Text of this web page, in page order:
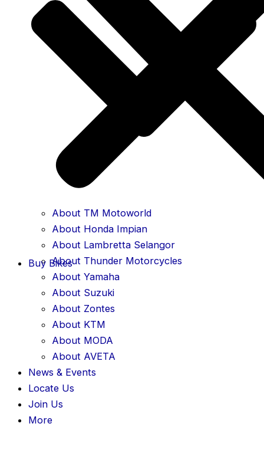
About TM Motoworld
About Honda Impian
About Lambretta Selangor
About Thunder Motorcycles
About Yamaha
About Suzuki
About Zontes
About KTM
About MODA
About AVETA
News & Events
Locate Us
Join Us
More
Buy Bikes